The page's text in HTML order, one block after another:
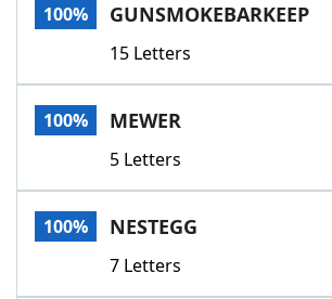
Our Brands
100% GUNSMOKEBARKEEP
15 Letters
100% MEWER
5 Letters
100% NESTEGG
7 Letters